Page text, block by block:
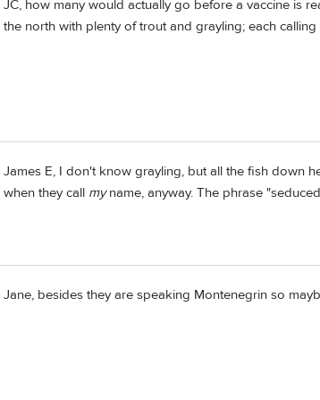
JC, how many would actually go before a vaccine is
the north with plenty of trout and grayling; each calling
James E, I don't know grayling, but all the fish down
when they call myname, anyway. The phrase
Jane, besides they are speaking Montenegrin so